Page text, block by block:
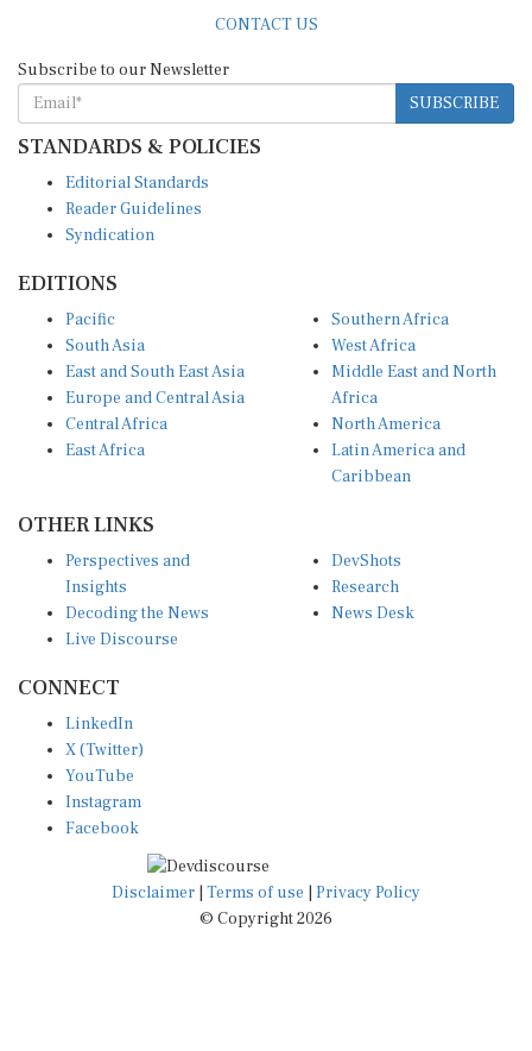
CONTACT US
Subscribe to our Newsletter
SUBSCRIBE
STANDARDS & POLICIES
Editorial Standards
Reader Guidelines
Syndication
EDITIONS
Pacific
South Asia
East and South East Asia
Europe and Central Asia
Central Africa
East Africa
Southern Africa
West Africa
Middle East and North
Africa
North America
Latin America and
Caribbean
OTHER LINKS
Perspectives and
Insights
Decoding the News
Live Discourse
DevShots
Research
News Desk
CONNECT
LinkedIn
X (Twitter)
YouTube
Instagram
Facebook
Disclaimer Terms of use
Privacy Policy
© Copyright 2026